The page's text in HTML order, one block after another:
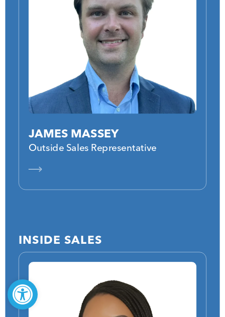
Open toolbar
JAMES MASSEY
Outside Sales Representative
INSIDE SALES